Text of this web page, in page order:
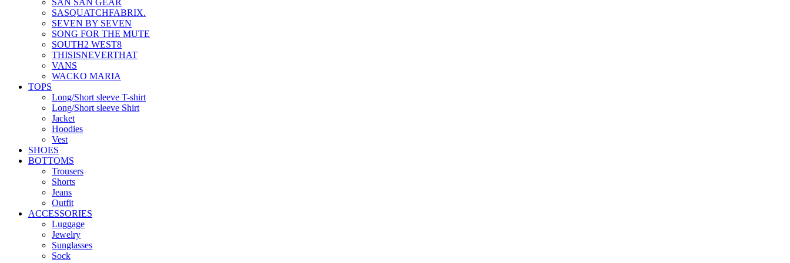
SAN SAN GEAR
SASQUATCHFABRIX.
SEVEN BY SEVEN
SONG FOR THE MUTE
SOUTH2 WEST8
THISISNEVERTHAT
VANS
WACKO MARIA
TOPS
Long/Short sleeve T-shirt
Long/Short sleeve Shirt
Jacket
Hoodies
Vest
SHOES
BOTTOMS
Trousers
Shorts
Jeans
Outfit
ACCESSORIES
Luggage
Jewelry
Sunglasses
Sock